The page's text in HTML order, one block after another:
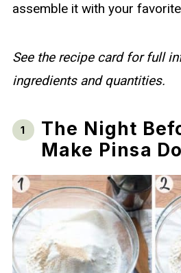
assemble it with your
See the recipe card for full
ingredients and quantities.
The Night
Make Pinsa